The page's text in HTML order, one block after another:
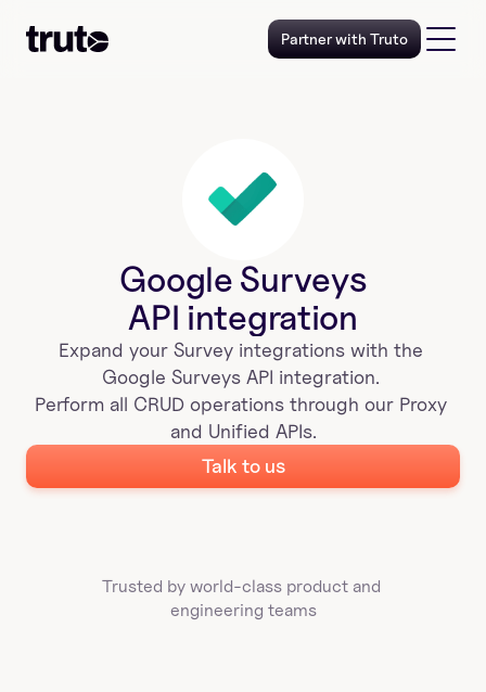
Partner with Truto
Google Surveys
API integration
Expand your Survey integrations with the
Google Surveys API integration.
Perform all CRUD operations through our Proxy
and Unified APIs.
Talk to us
Trusted by world-class product and
engineering teams